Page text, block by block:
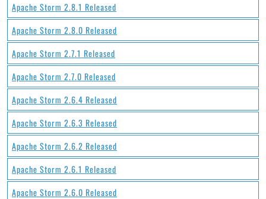
Apache Storm 2.8.1 Released
Apache Storm 2.8.0 Released
Apache Storm 2.7.1 Released
Apache Storm 2.7.0 Released
Apache Storm 2.6.4 Released
Apache Storm 2.6.3 Released
Apache Storm 2.6.2 Released
Apache Storm 2.6.1 Released
Apache Storm 2.6.0 Released